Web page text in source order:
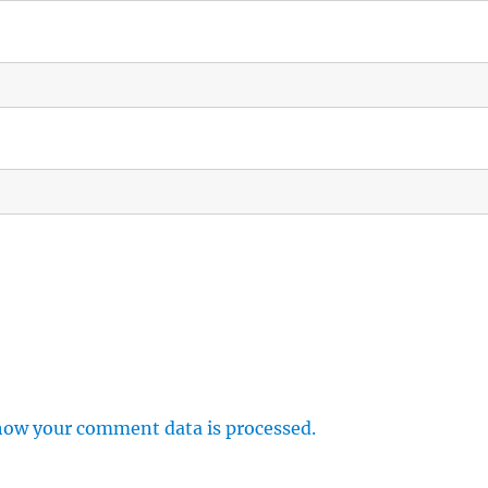
your comment data is processed.